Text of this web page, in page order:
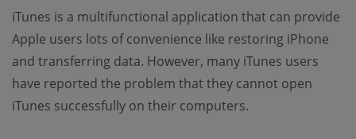
iTunes is a multifunctional application that can provide
Apple users lots of convenience like restoring iPhone
and transferring data. However, many iTunes users
have reported the problem that they cannot open
iTunes successfully on their computers.